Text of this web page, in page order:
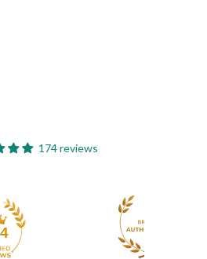
174 reviews